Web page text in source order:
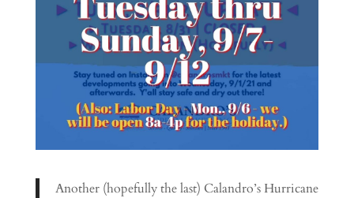
Another (hopefully the last) Calandro’s Hurricane